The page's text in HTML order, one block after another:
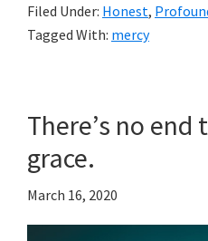
Filed Under: Honest,
Tagged With: mercy
There’s no
grace.
March 16, 2020